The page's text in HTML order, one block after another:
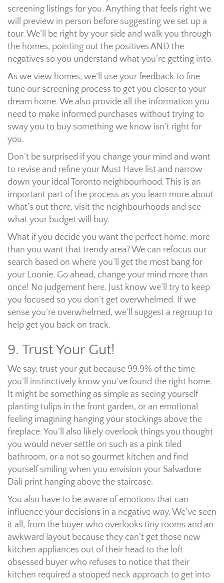
screening listings for you. Anything that feels right we
will preview in person before suggesting we set up a
tour. We’ll be right by your side and walk you through
the homes, pointing out the positives AND the
negatives so you understand what you’re getting into.
As we view homes, we’ll use your feedback to fine
tune our screening process to get you closer to your
dream home. We also provide all the information you
need to make informed purchases without trying to
sway you to buy something we know isn’t right for
you.
Don’t be surprised if you change your mind and want
to revise and refine your Must Have list and narrow
down your ideal Toronto neighbourhood. This is an
important part of the process as you learn more about
what’s out there, visit the neighbourhoods and see
what your budget will buy.
What if you decide you want the perfect home, more
than you want that trendy area? We can refocus our
search based on where you’ll get the most bang for
your Loonie. Go ahead, change your mind more than
once! No judgement here. Just know we’ll try to keep
you focused so you don’t get overwhelmed. If we
sense you’re overwhelmed, we’ll suggest a regroup to
help get you back on track.
9. Trust Your Gut!
We say, trust your gut because 99.9% of the time
you’ll instinctively know you’ve found the right home.
It might be something as simple as seeing yourself
planting tulips in the front garden, or an emotional
feeling imagining hanging your stockings above the
fireplace. You’ll also likely overlook things you thought
you would never settle on such as a pink tiled
bathroom, or a not so gourmet kitchen and find
yourself smiling when you envision your Salvadore
Dali print hanging above the staircase.
You also have to be aware of emotions that can
influence your decisions in a negative way. We’ve seen
it all, from the buyer who overlooks tiny rooms and an
awkward layout because they can’t get those new
kitchen appliances out of their head to the loft
obsessed buyer who refuses to notice that their
kitchen required a stooped neck approach to get into